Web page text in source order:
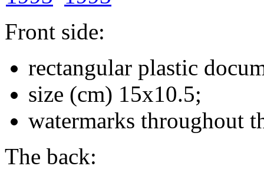
Front side:
rectangular plastic
size (cm) 15х10.5;
watermarks throughout
The back: